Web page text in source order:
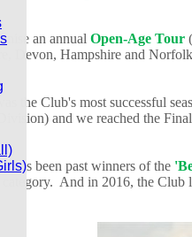
an annual Open-Age Tour
Devon, Hampshire and
the Club's most successful
Division) and we reached the
has been past winners of the
category. And in 2016, the Club